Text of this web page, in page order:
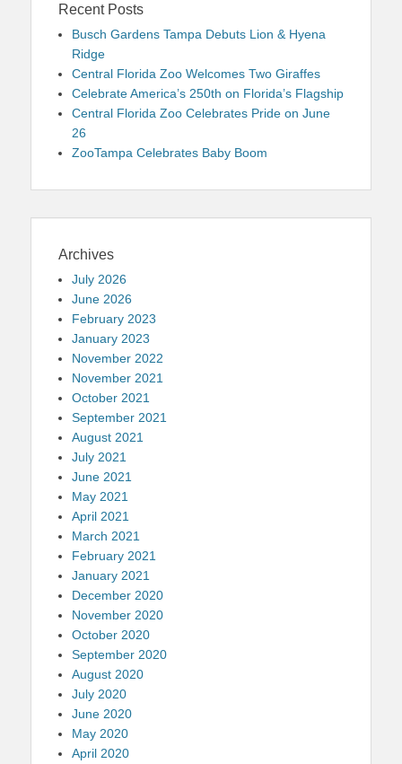
Recent Posts
Busch Gardens Tampa Debuts Lion & Hyena
Ridge
Central Florida Zoo Welcomes Two Giraffes
Celebrate America’s 250th on Florida’s Flagship
Central Florida Zoo Celebrates Pride on June
26
ZooTampa Celebrates Baby Boom
Archives
July 2026
June 2026
February 2023
January 2023
November 2022
November 2021
October 2021
September 2021
August 2021
July 2021
June 2021
May 2021
April 2021
March 2021
February 2021
January 2021
December 2020
November 2020
October 2020
September 2020
August 2020
July 2020
June 2020
May 2020
April 2020